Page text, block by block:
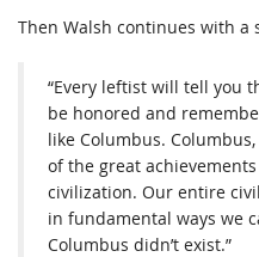
Then Walsh continues with a
“Every leftist will tell you
be honored and
like Columbus.
of the great
civilization. Our entire
in fundamental ways we
Columbus didn’t exist.”